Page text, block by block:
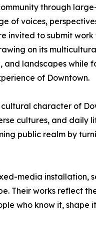
through
of voices,
invited to submit
on its
and landscapes while
of Downtown.
character of
cultures, and daily
public realm by
media installation,
Their works reflect
who know it, shape